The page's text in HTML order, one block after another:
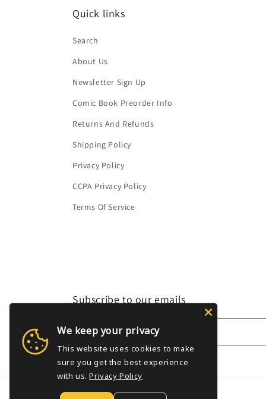
Quick links
Search
About Us
Newsletter Sign Up
Comic Book Preorder Info
Returns And Refunds
Shipping Policy
Privacy Policy
CCPA Privacy Policy
Terms Of Service
Subscribe to our emails
Email
We keep your privacy
This website uses cookies to make
sure you get the best experience
with us. Privacy Policy